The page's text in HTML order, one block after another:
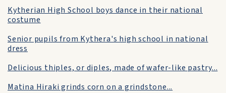
Kytherian High School boys dance in their national
costume
Senior pupils from Kythera's high school in national
dress
Delicious thiples, or diples, made of wafer-like pastry...
Matina Hiraki grinds corn on a grindstone...